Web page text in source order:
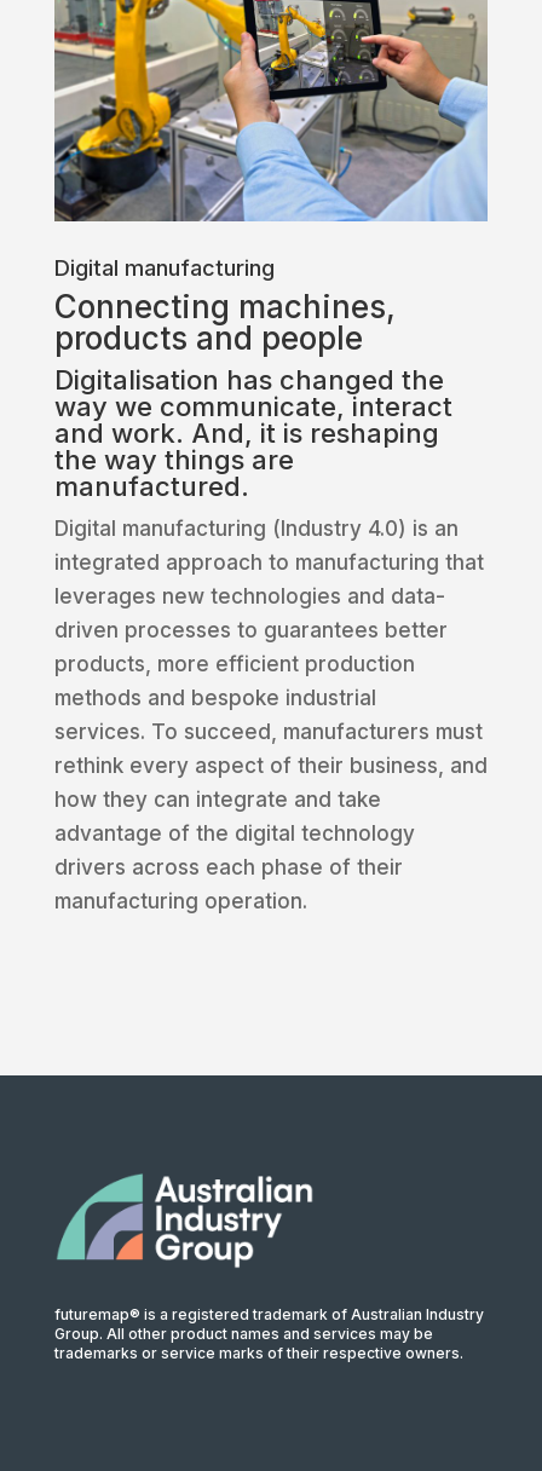
Digital manufacturing
Connecting machines,
products and people
Digitalisation has changed the
way we communicate, interact
and work. And, it is reshaping
the way things are
manufactured.
Digital manufacturing (Industry 4.0) is an
integrated approach to manufacturing that
leverages new technologies and data-
driven processes to guarantees better
products, more efficient production
methods and bespoke industrial
services. To succeed, manufacturers must
rethink every aspect of their business, and
how they can integrate and take
advantage of the digital technology
drivers across each phase of their
manufacturing operation.
futuremap® is a registered trademark of Australian Industry
Group. All other product names and services may be
trademarks or service marks of their respective owners.